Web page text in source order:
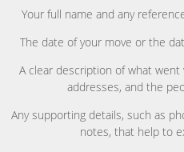
Your full name and any
The date of your move or the
A clear description of what
addresses, and the
Any supporting details, such as
notes, that help to